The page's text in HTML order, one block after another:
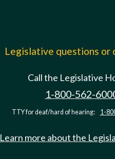
Legislative questions or
Call the Legislative
1-800-562-
TTY for deaf/hard of hearing: 1-
Learn more about the